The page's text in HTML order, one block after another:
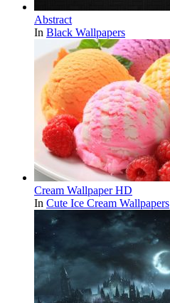
Abstract
In Black Wallpapers
Cream Wallpaper HD
In Cute Ice Cream Wallpapers